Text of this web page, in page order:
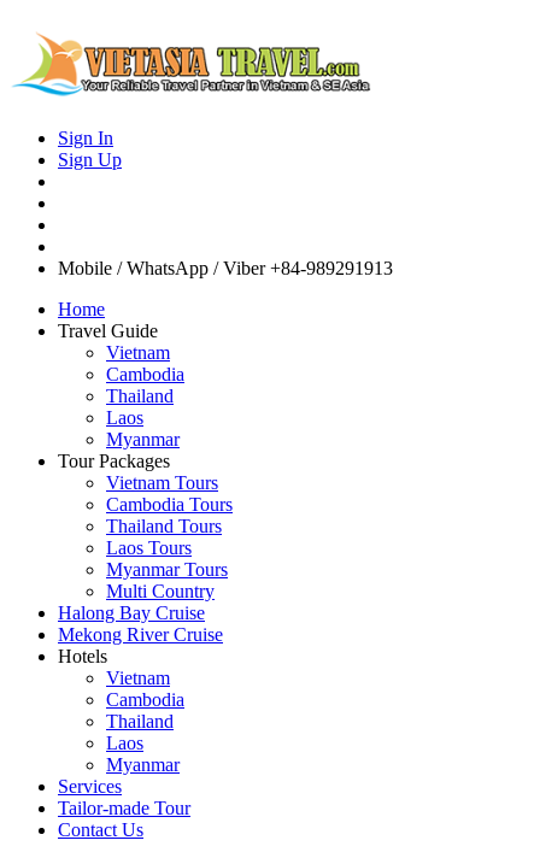
Sign In
Sign Up
Mobile / WhatsApp / Viber +84-989291913
Home
Travel Guide
Vietnam
Cambodia
Thailand
Laos
Myanmar
Tour Packages
Vietnam Tours
Cambodia Tours
Thailand Tours
Laos Tours
Myanmar Tours
Multi Country
Halong Bay Cruise
Mekong River Cruise
Hotels
Vietnam
Cambodia
Thailand
Laos
Myanmar
Services
Tailor-made Tour
Contact Us